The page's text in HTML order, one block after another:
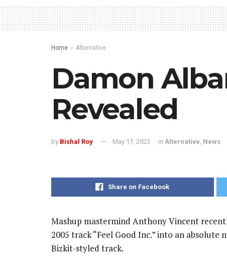
Home Alternative
Damon
Revealed
by Bishal Roy May 17, 2023 in Alternative, News
Share on Facebook
Mashup mastermind Anthony Vincent
2005 track “Feel Good Inc.” into an absolute
Bizkit-styled track.